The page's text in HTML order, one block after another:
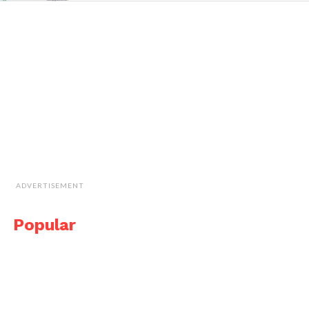
ADVERTISEMENT
Popular